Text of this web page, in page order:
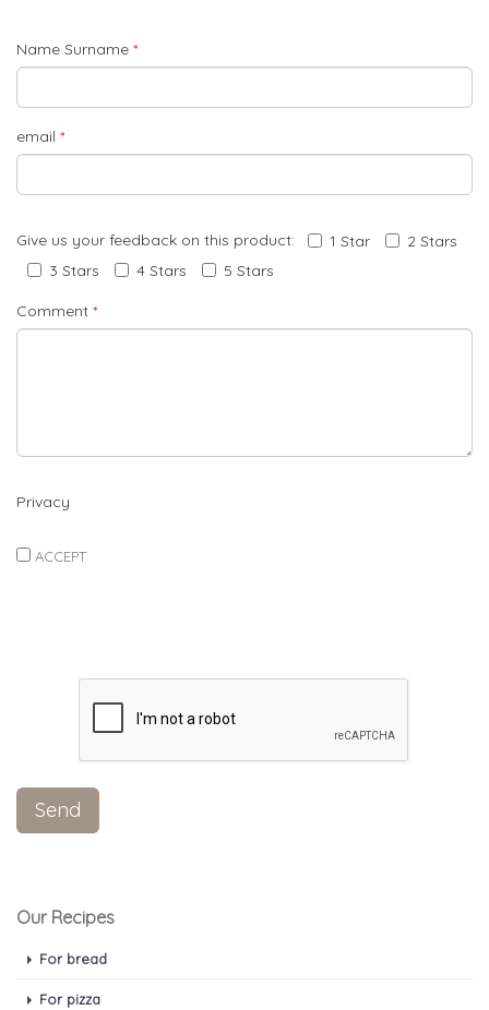
Name Surname *
email *
Give us your feedback on this product: 1 Star
2 Stars
3 Stars
4 Stars 5 Stars
Comment *
Privacy
ACCEPT
Our Recipes
For bread
For pizza